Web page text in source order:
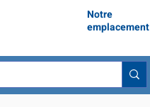
Notre
emplacement